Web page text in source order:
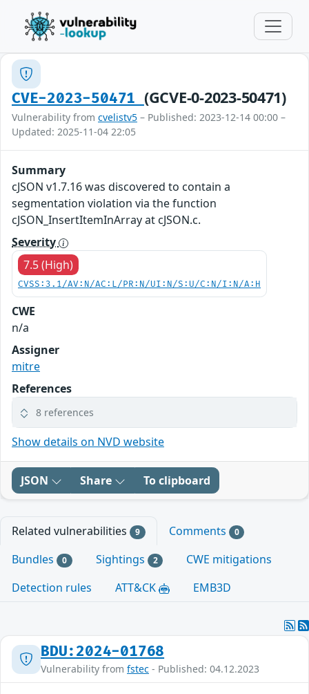
CVE-2023-50471 (GCVE-0-2023-50471)
Vulnerability from cvelistv5 – Published: 2023-12-14 00:00 –
Updated: 2025-11-04 22:05
Summary
cJSON v1.7.16 was discovered to contain a
segmentation violation via the function
cJSON_InsertItemInArray at cJSON.c.
Severity
7.5 (High)
CVSS:3.1/AV:N/AC:L/PR:N/UI:N/S:U/C:N/I:N/A:H
CWE
n/a
Assigner
mitre
References
8 references
Show details on NVD website
JSON Share To clipboard
Related vulnerabilities 9 Comments 0
Bundles 0 Sightings 2
CWE mitigations
Detection rules
ATT&CK EMB3D
BDU:2024-01768
Vulnerability from fstec - Published: 04.12.2023